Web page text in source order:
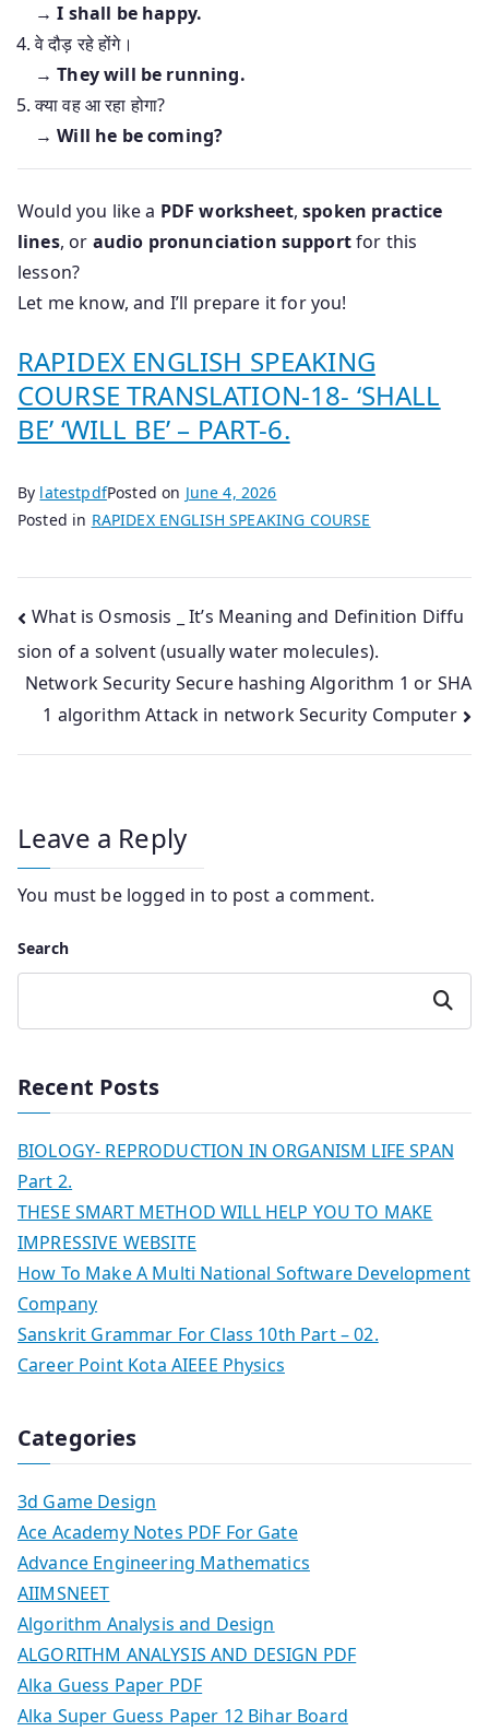
→I shall be happy.
वे दौड़ रहे होंगे।
→They will be running.
क्या वह आ रहा होगा?
→Will he be coming?
Would you like a PDF worksheet,spoken practice
lines, or audio pronunciation supportfor this
lesson?
Let me know, and I’ll prepare it for you!
RAPIDEX ENGLISH SPEAKING
COURSE TRANSLATION-18- ‘SHALL
BE’ ‘WILL BE’ – PART-6.
By latestpdfPosted on June 4, 2026
Posted in RAPIDEX ENGLISH SPEAKING COURSE
Post
navigation
What is Osmosis _ It’s Meaning and Definition Diffu
sion of a solvent (usually water molecules).
Network Security Secure hashing Algorithm 1 or SHA
1 algorithm Attack in network Security Computer
Leave a Reply
You must be logged in to post a comment.
Search
Search
Recent Posts
BIOLOGY- REPRODUCTION IN ORGANISM LIFE SPAN
Part 2.
THESE SMART METHOD WILL HELP YOU TO MAKE
IMPRESSIVE WEBSITE
How To Make A Multi National Software Development
Company
Sanskrit Grammar For Class 10th Part – 02.
Career Point Kota AIEEE Physics
Categories
3d Game Design
Ace Academy Notes PDF For Gate
Advance Engineering Mathematics
AIIMSNEET
Algorithm Analysis and Design
ALGORITHM ANALYSIS AND DESIGN PDF
Alka Guess Paper PDF
Alka Super Guess Paper 12 Bihar Board